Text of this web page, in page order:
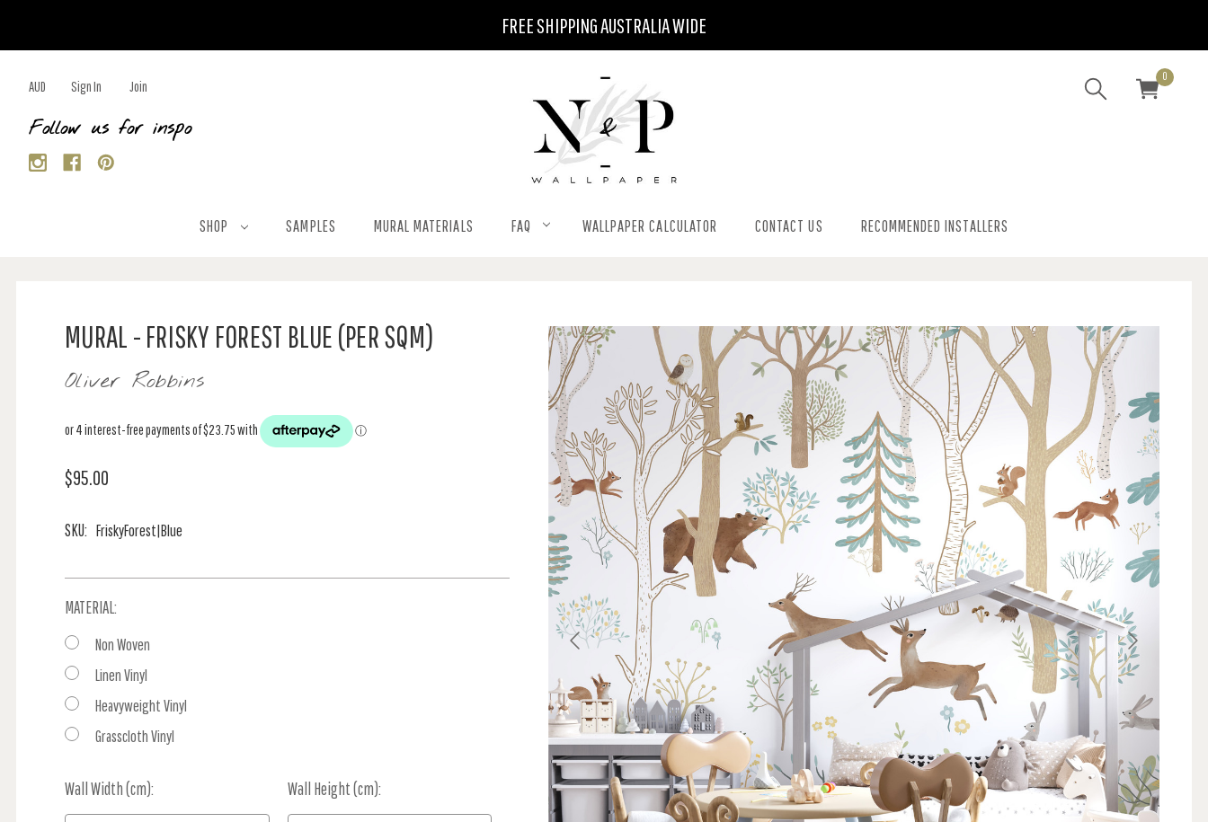
FREE SHIPPING AUSTRALIA WIDE
AUD Sign In Join
Follow us for inspo
0
SHOP SAMPLES MURAL MATERIALS FAQ WALLPAPER CALCULATOR CONTACT US RECOMMENDED INSTALLERS
MURAL - FRISKY FOREST BLUE (PER SQM)
Oliver Robbins
$95.00
SKU: FriskyForest|Blue
MATERIAL:
Non Woven
Linen Vinyl
Heavyweight Vinyl
Grasscloth Vinyl
Wall Width (cm): Wall Height (cm):
Current
Stock: